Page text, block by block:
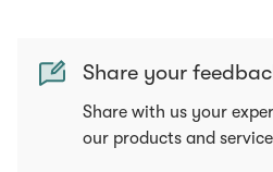
Share your
Share with us your
our products and